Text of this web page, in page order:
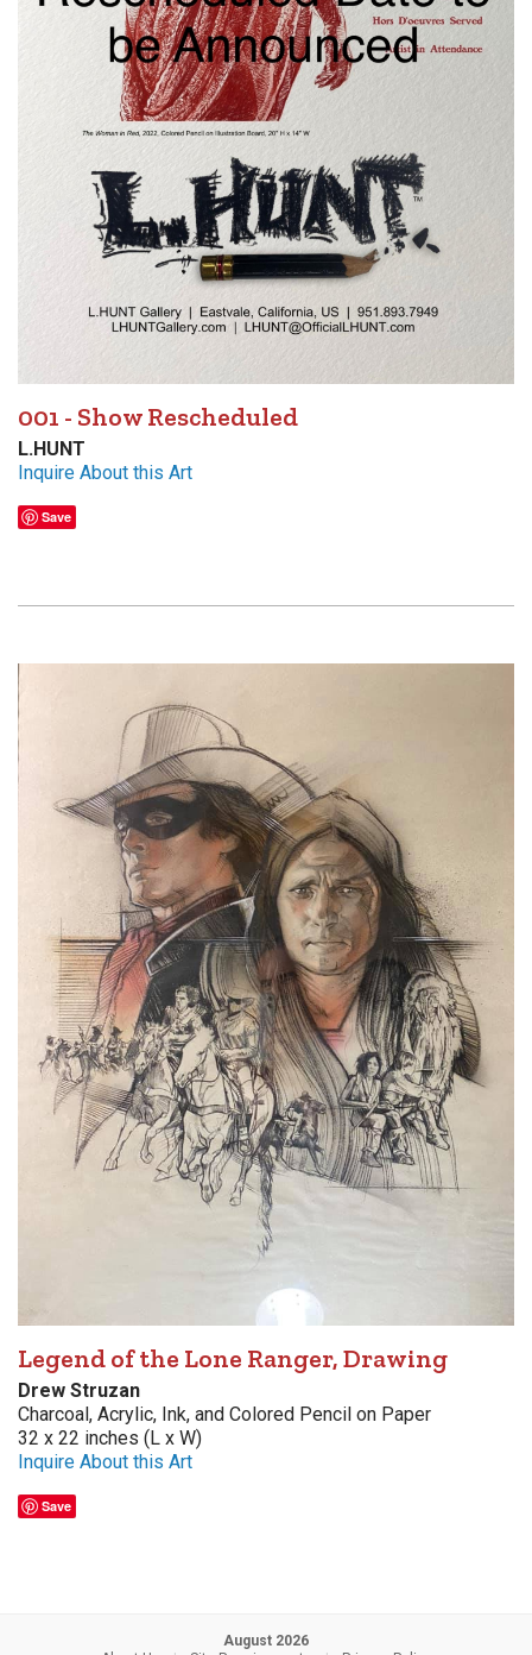
001 - Show Rescheduled
L.HUNT
Inquire About this Art
Save
Legend of the Lone Ranger, Drawing
Drew Struzan
Charcoal, Acrylic, Ink, and Colored Pencil on Paper
32 x 22 inches (L x W)
Inquire About this Art
Save
August 2026